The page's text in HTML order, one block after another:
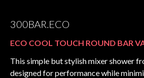
300BAR.ECO
ECO COOL TOUCH ROUND BAR
This simple but stylish mixer shower
designed for performance while